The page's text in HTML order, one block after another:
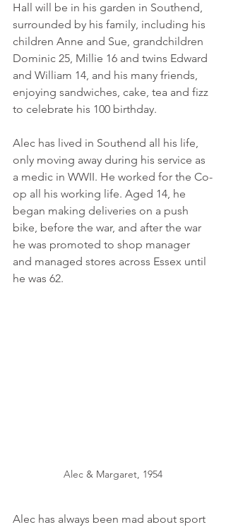
Hall will be in his garden in Southend,
surrounded by his family, including his
children Anne and Sue, grandchildren
Dominic 25, Millie 16 and twins Edward
and William 14, and his many friends,
enjoying sandwiches, cake, tea and fizz
to celebrate his 100 birthday.
Alec has lived in Southend all his life,
only moving away during his service as
a medic in WWII. He worked for the Co-
op all his working life. Aged 14, he
began making deliveries on a push
bike, before the war, and after the war
he was promoted to shop manager
and managed stores across Essex until
he was 62.
Alec & Margaret, 1954
Alec has always been mad about sport